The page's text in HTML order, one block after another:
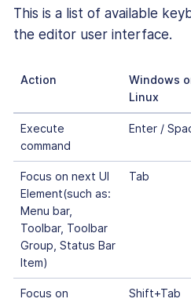
This is a list of available
the editor user interface.
Action
Windows
Linux
Execute
command
Enter /
Focus on next UI
Element(such as:
Menu bar,
Toolbar, Toolbar
Group, Status Bar
Item)
Tab
Focus on
Shift+Tab